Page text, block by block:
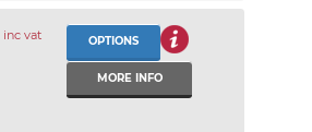
inc vat OPTIONS
MORE INFO